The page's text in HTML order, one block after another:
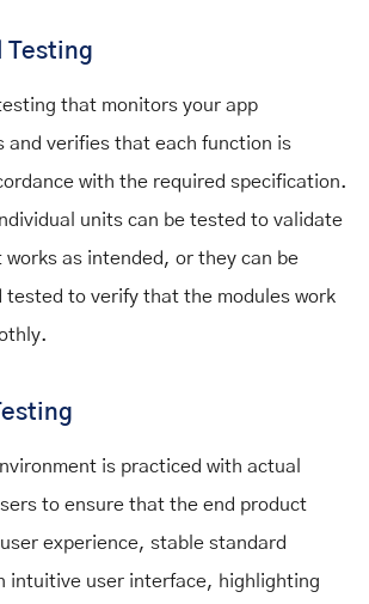
Testing
that monitors your app
and verifies that each function is
with the required specification.
units can be tested to validate
as intended, or they can be
tested to verify that the modules work
is practiced with actual
to ensure that the end product
experience, stable standard
intuitive user interface, highlighting